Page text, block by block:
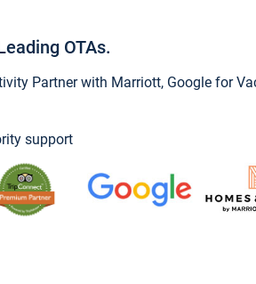
OTAs.
Partner with Marriott, Google for
support